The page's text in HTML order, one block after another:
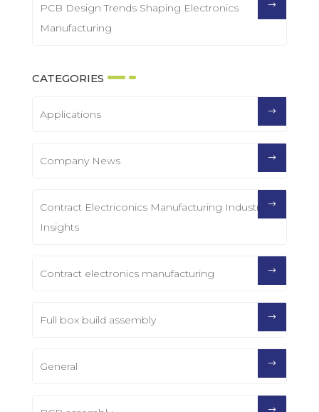
PCB Design Trends Shaping Electronics
Manufacturing
CATEGORIES
Applications
Company News
Contract Electriconics Manufacturing Industry
Insights
Contract electronics manufacturing
Full box build assembly
General